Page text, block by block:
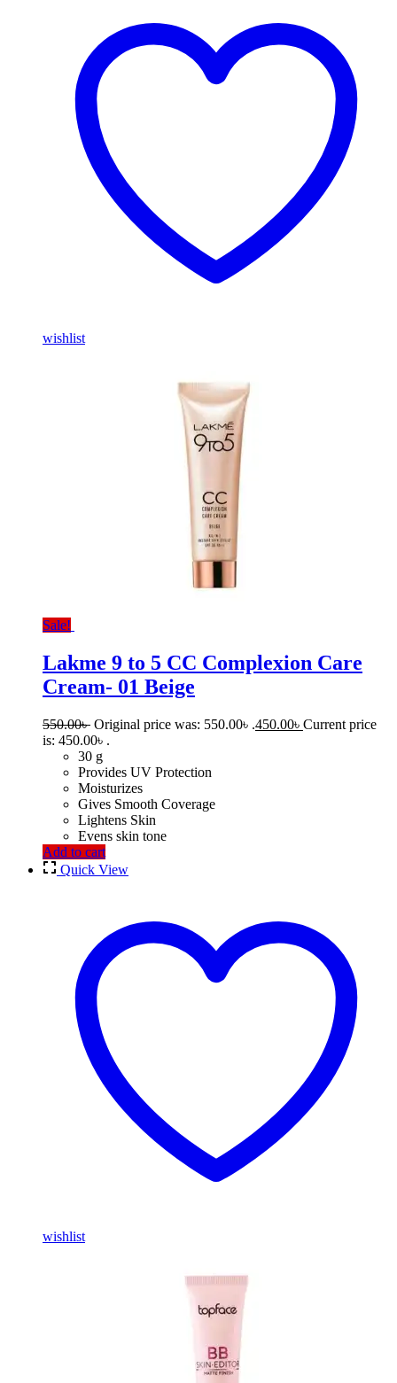
wishlist
Sale!
Lakme 9 to 5 CC Complexion Care
Cream- 01 Beige
550.00৳ Original price was: 550.00৳ .450.00৳ Current price
is: 450.00৳ .
30 g
Provides UV Protection
Moisturizes
Gives Smooth Coverage
Lightens Skin
Evens skin tone
Add to cart
Quick View
wishlist